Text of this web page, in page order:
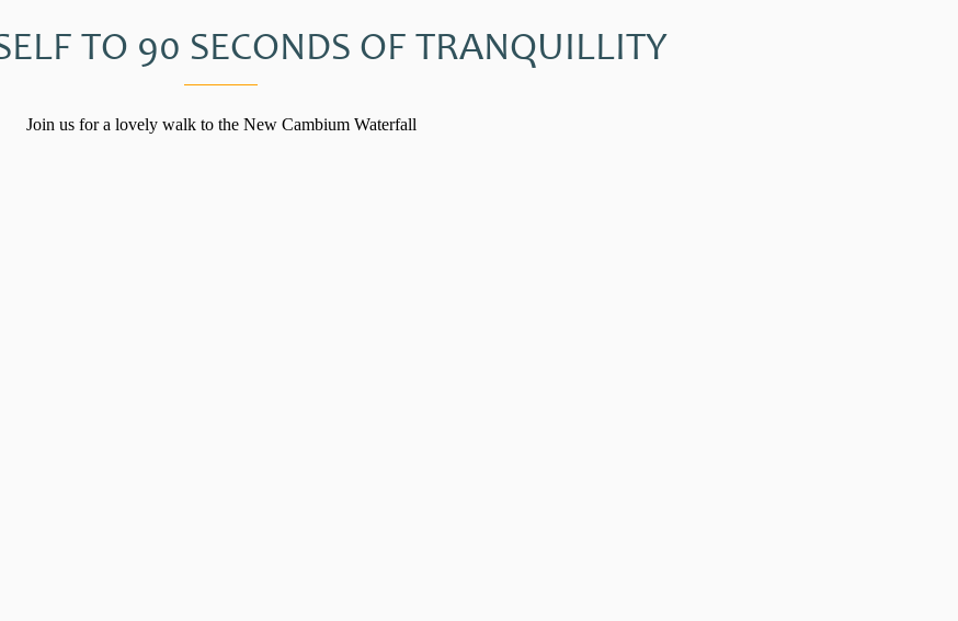
TO 90 SECONDS OF TRANQUILLITY
Join us for a lovely walk to the New Cambium Waterfall